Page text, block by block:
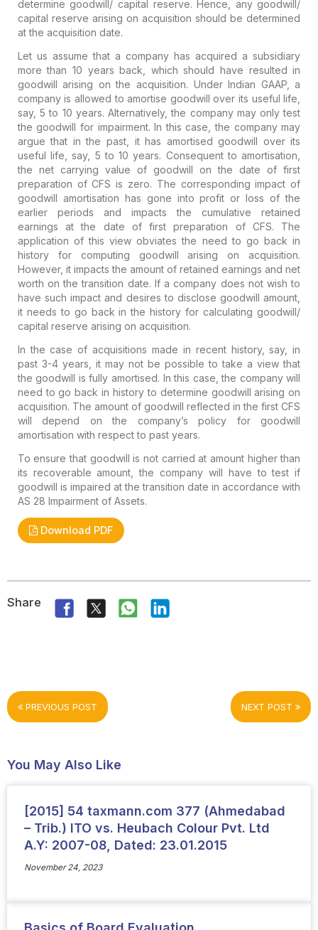
determine goodwill/ capital reserve. Hence, any goodwill/
capital reserve arising on acquisition should be determined
at the acquisition date.
Let us assume that a company has acquired a subsidiary
more than 10 years back, which should have resulted in
goodwill arising on the acquisition. Under Indian GAAP, a
company is allowed to amortise goodwill over its useful life,
say, 5 to 10 years. Alternatively, the company may only test
the goodwill for impairment. In this case, the company may
argue that in the past, it has amortised goodwill over its
useful life, say, 5 to 10 years. Consequent to amortisation,
the net carrying value of goodwill on the date of first
preparation of CFS is zero. The corresponding impact of
goodwill amortisation has gone into profit or loss of the
earlier periods and impacts the cumulative retained
earnings at the date of first preparation of CFS. The
application of this view obviates the need to go back in
history for computing goodwill arising on acquisition.
However, it impacts the amount of retained earnings and net
worth on the transition date. If a company does not wish to
have such impact and desires to disclose goodwill amount,
it needs to go back in the history for calculating goodwill/
capital reserve arising on acquisition.
In the case of acquisitions made in recent history, say, in
past 3-4 years, it may not be possible to take a view that
the goodwill is fully amortised. In this case, the company will
need to go back in history to determine goodwill arising on
acquisition. The amount of goodwill reflected in the first CFS
will depend on the company’s policy for goodwill
amortisation with respect to past years.
To ensure that goodwill is not carried at amount higher than
its recoverable amount, the company will have to test if
goodwill is impaired at the transition date in accordance with
AS 28 Impairment of Assets.
Download PDF
Share
PREVIOUS POST NEXT POST
You May Also Like
[2015] 54 taxmann.com 377 (Ahmedabad
– Trib.) ITO vs. Heubach Colour Pvt. Ltd
A.Y: 2007-08, Dated: 23.01.2015
November 24, 2023